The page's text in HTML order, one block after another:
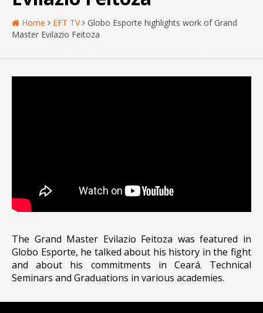
Home EFT TV
Globo Esporte highlights work of Grand
Master Evilazio Feitoza
The Grand Master Evilazio Feitoza was featured in
Globo Esporte, he talked about his history in the fight
and about his commitments in Ceará. Technical
Seminars and Graduations in various academies.